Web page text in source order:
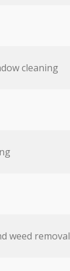
cleaning
weed removal